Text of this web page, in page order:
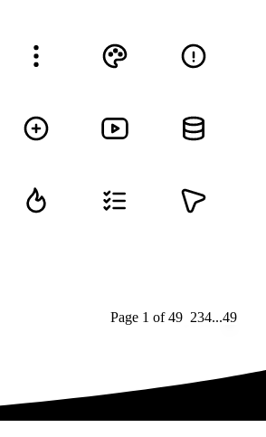
Page 1 of491 234...49